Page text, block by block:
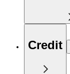
Credit